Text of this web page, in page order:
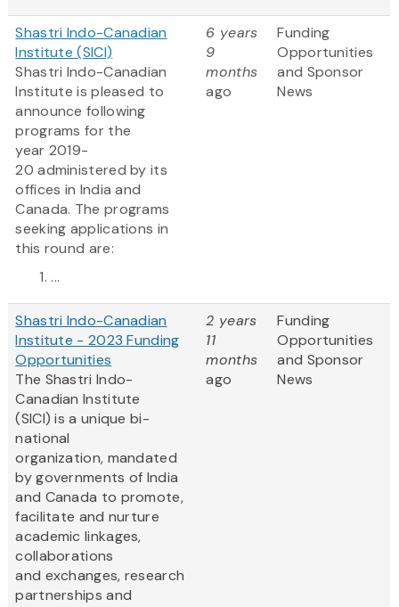
Shastri Indo-Canadian
Institute (SICI)
Shastri Indo-Canadian
Institute is pleased to
announce following
programs for the
year 2019-
20 administered by its
offices in India and
Canada. The programs
seeking applications in
this round are:
...
6 years
9
months
ago
Funding
Opportunities
and Sponsor
News
Shastri Indo-Canadian
Institute - 2023 Funding
Opportunities
The Shastri Indo-
Canadian Institute
(SICI) is a unique bi-
national
organization, mandated
by governments of India
and Canada to promote,
facilitate and nurture
academic linkages,
collaborations
and exchanges, research
partnerships and
2 years
11
months
ago
Funding
Opportunities
and Sponsor
News